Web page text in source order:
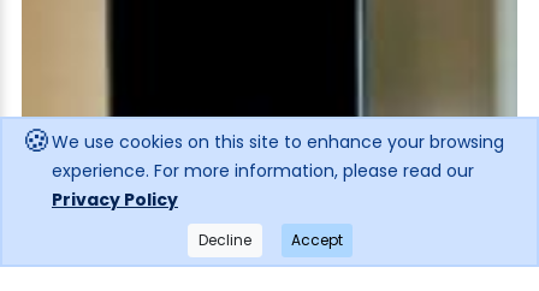
🍪We use cookies on this site to enhance your browsing
experience. For more information, please read our
Privacy Policy
Decline Accept